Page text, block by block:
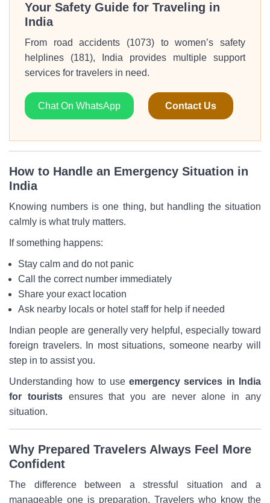
Your Safety Guide for Traveling in
India
From road accidents (1073) to women’s safety
helplines (181), India provides multiple support
services for travelers in need.
Chat On WhatsApp Contact Us
How to Handle an Emergency Situation in
India
Knowing numbers is one thing, but handling the situation
calmly is what truly matters.
If something happens:
Stay calm and do not panic
Call the correct number immediately
Share your exact location
Ask nearby locals or hotel staff for help if needed
Indian people are generally very helpful, especially toward
foreign travelers. In most situations, someone nearby will
step in to assist you.
Understanding how to useemergency services in India
for touristsensures that you are never alone in any
situation.
Why Prepared Travelers Always Feel More
Confident
The difference between a stressful situation and a
manageable one is preparation. Travelers who know the